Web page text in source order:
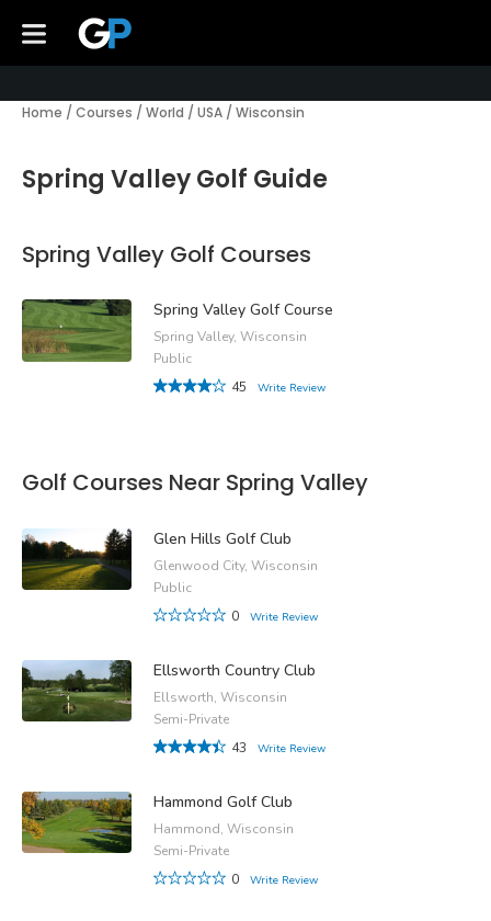
Home / Courses / World / USA / Wisconsin
Spring Valley Golf Guide
Spring Valley Golf Courses
Spring Valley Golf Course
Spring Valley, Wisconsin
Public
45
Write Review
Golf Courses Near Spring Valley
Glen Hills Golf Club
Glenwood City, Wisconsin
Public
0
Write Review
Ellsworth Country Club
Ellsworth, Wisconsin
Semi-Private
43
Write Review
Hammond Golf Club
Hammond, Wisconsin
Semi-Private
0
Write Review